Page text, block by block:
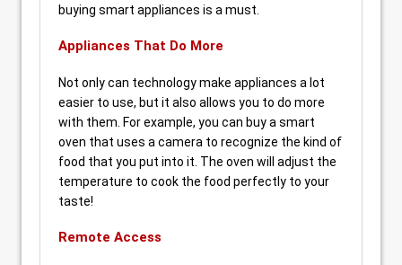
buying smart appliances is a must.
Appliances That Do More
Not only can technology make appliances a lot
easier to use, but it also allows you to do more
with them. For example, you can buy a smart
oven that uses a camera to recognize the kind of
food that you put into it. The oven will adjust the
temperature to cook the food perfectly to your
taste!
Remote Access